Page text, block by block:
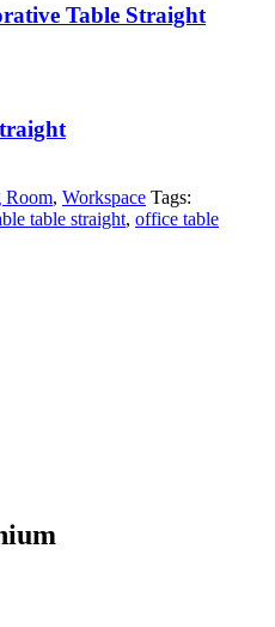
Table Straight
Room, Workspace Tags:
table straight, office table